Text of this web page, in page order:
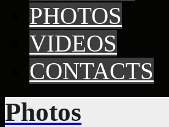
PHOTOS
VIDEOS
CONTACTS
Photos